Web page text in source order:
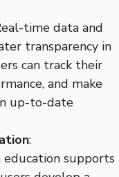
time data and
transparency in
can track their
and make
up-to-date
:
education supports